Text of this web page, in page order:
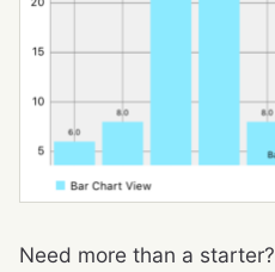
Need more than a starter?